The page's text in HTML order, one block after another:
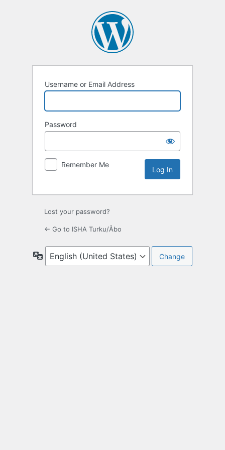
Username or Email Address
Password
Remember Me
Lost your password?
← Go to ISHA Turku/Åbo
Language